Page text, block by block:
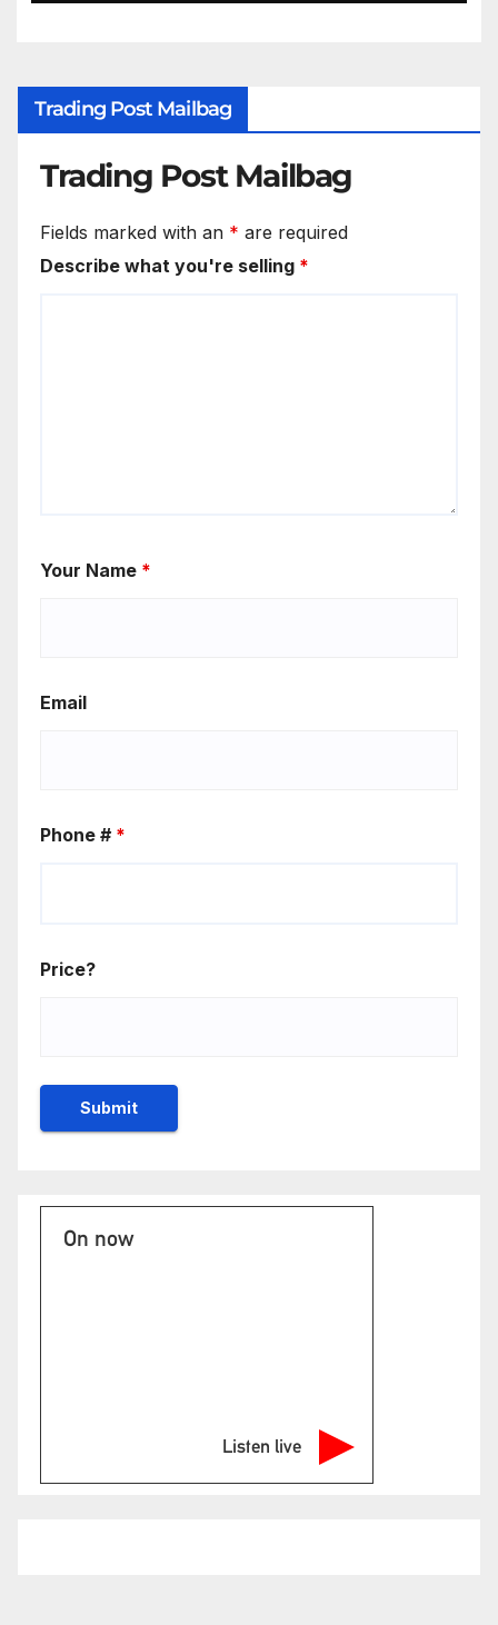
Trading Post Mailbag
Trading Post Mailbag
Fields marked with an * are required
Describe what you're selling *
Your Name *
Email
Phone # *
Price?
On now
Listen live